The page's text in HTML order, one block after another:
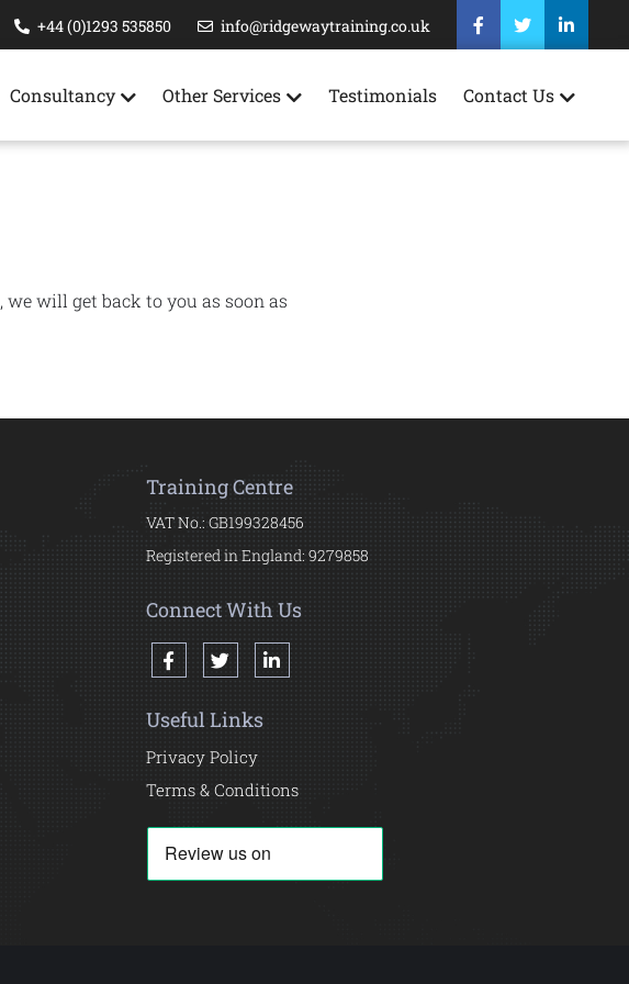
+44 (0)1293 535850 info@ridgewaytraining.co.uk
Consultancy Other Services Testimonials Contact Us
, we will get back to you as soon as
Training Centre
VAT No.: GB199328456
Registered in England: 9279858
Connect With Us
Useful Links
Privacy Policy
Terms & Conditions